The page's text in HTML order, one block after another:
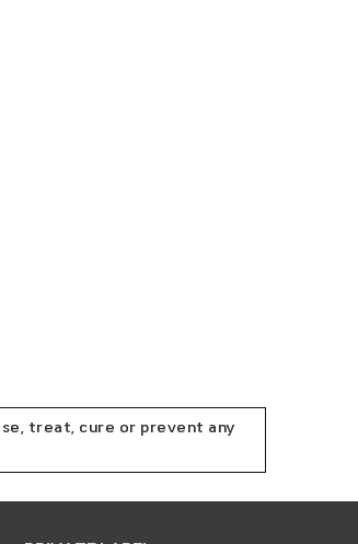
treat, cure or prevent any